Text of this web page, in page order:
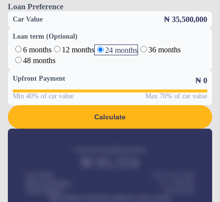
Loan Preference
Car Value ₦ 35,500,000
Loan term (Optional)
6 months 12 months 24 months
36 months
48 months
Upfront Payment ₦ 0
Min 40% of car value Max 70% of car value
Calculate